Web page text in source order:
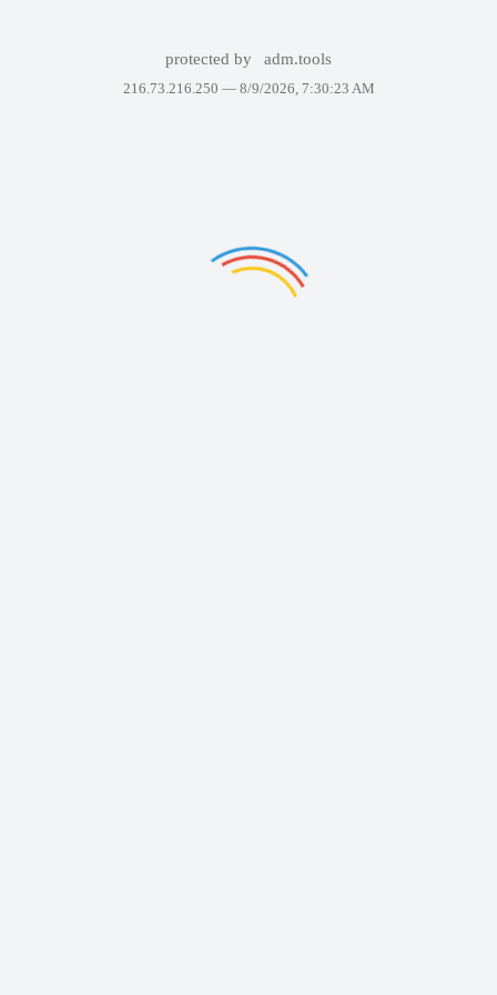
protected by adm.tools
216.73.216.250 — 8/9/2026, 7:30:23 AM